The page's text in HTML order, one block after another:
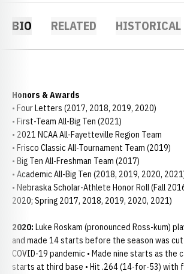
BIO RELATED HISTORICAL
Honors & Awards
• Four Letters (2017, 2018, 2019, 2020)
• First-Team All-Big Ten (2021)
• 2021 NCAA All-Fayetteville Region Team
• Frisco Classic All-Tournament Team (2019)
• Big Ten All-Freshman Team (2017)
• Academic All-Big Ten (2018, 2019, 2020,
• Nebraska Scholar-Athlete Honor Roll (Fall
2020; Spring 2017, 2018, 2019, 2020, 2021)
2020: Luke Roskam (pronounced Ross-kum)
and made 14 starts before the season was
COVID-19 pandemic • Made nine starts as the
starts at third base • Hit .264 (14-for-53) with